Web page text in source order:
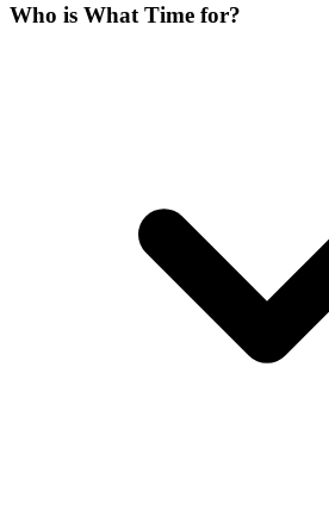
Who is What Time for?